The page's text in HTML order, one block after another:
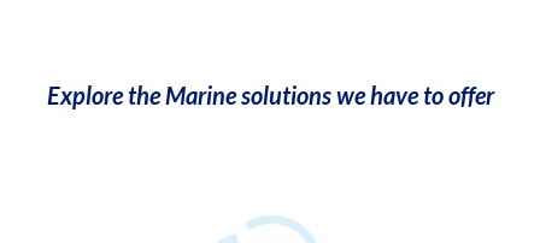
Explore the Marine solutions we have to offer